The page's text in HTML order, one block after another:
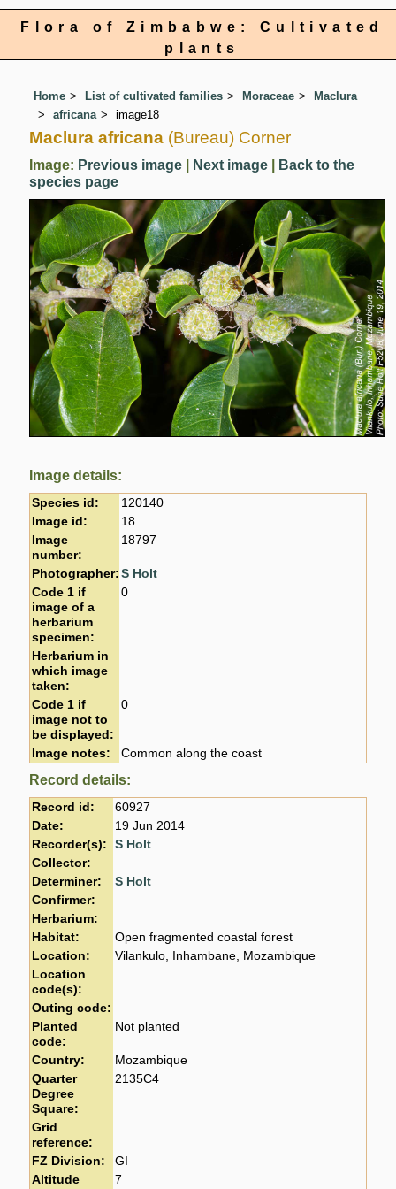
Flora of Zimbabwe: Cultivated
plants
Home List of cultivated families Moraceae
Maclura
africana
image18
Maclura africana (Bureau) Corner
Image: Previous image Next image
Back to the
species page
Image details:
Species id:
120140
Image id:
18
Image
number:
18797
Photographer: S Holt
Code 1 if
image of a
herbarium
specimen:
0
Herbarium in
which image
taken:
Code 1 if
image not to
be displayed:
0
Image notes: Common along the coast
Record details:
Record id:
60927
Date:
19 Jun 2014
Recorder(s):
S Holt
Collector:
Determiner:
S Holt
Confirmer:
Herbarium:
Habitat:
Open fragmented coastal forest
Location:
Vilankulo, Inhambane, Mozambique
Location
code(s):
Outing code:
Planted
code:
Not planted
Country:
Mozambique
Quarter
Degree
Square:
2135C4
Grid
reference:
FZ Division:
GI
Altitude
7